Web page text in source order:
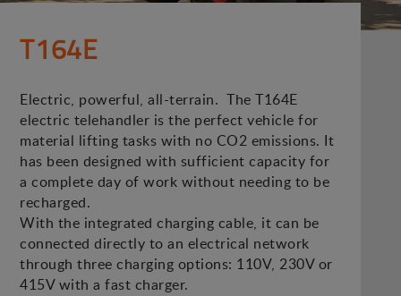
T164E
Electric, powerful, all-terrain. The T164E
electric telehandler is the perfect vehicle for
material lifting tasks with no CO2 emissions. It
has been designed with sufficient capacity for
a complete day of work without needing to be
recharged.
With the integrated charging cable, it can be
connected directly to an electrical network
through three charging options: 110V, 230V or
415V with a fast charger.